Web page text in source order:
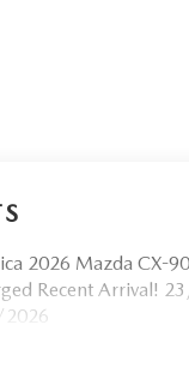
2026 Mazda CX-
Recent Arrival!
2026